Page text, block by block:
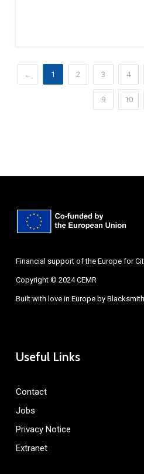
← 1 2 3 4
9 10
Financial support of the Europe for
Copyright © 2024 CEMR
Built with love in Europe by Blacksmith
Useful Links
Contact
Jobs
Privacy Notice
Extranet